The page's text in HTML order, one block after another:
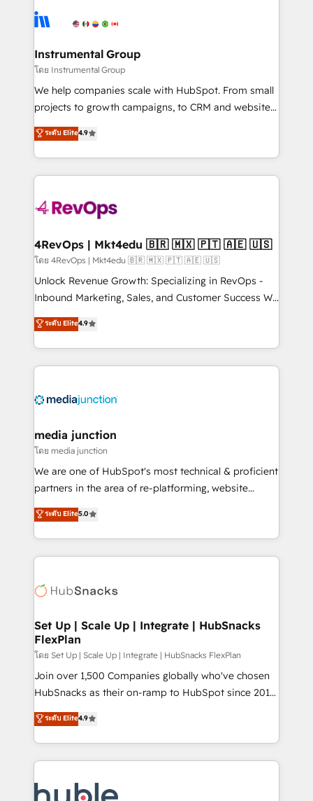
tune-ups, feature rollouts, adoption coaching. Buying
HubSpot, switching to it, or reviving a stale portal?
Elite Partners with 10+ years of HubSpot experience
Premier Partner 2023 🌟5 HubSpot Accreditations 🌟
Won HubSpot Theme Challenge 2021 🌟INBOUND’19
HubSpot Rising Star Why us? Harnessing the full
potential of the powerful HubSpot CRM. ✔️A team of
HubSpot experience ✔️Flexible pricing models —
Hourly-fee (assigned one Dedicated HubSpot
requirement). ✔️Helped over 25,000+ customers so
far with our HubSpot solutions. ✔️Bespoke apps &
on-demand bundle services. Connect with us today!
Instrumental Group
โดย Instrumental Group
We help companies scale with HubSpot. From small
projects to growth campaigns, to CRM and websites.
Hire an agency that's experienced in every inch of
HubSpot and willing to work hand-in-hand with your
team to simplify the complex and build a better
experience for your team and customers.
ระดับ Elite4.9
4RevOps | Mkt4edu 🇧🇷 🇲🇽 🇵🇹 🇦🇪 🇺🇸
โดย 4RevOps | Mkt4edu 🇧🇷 🇲🇽 🇵🇹 🇦🇪 🇺🇸
Unlock Revenue Growth: Specializing in RevOps -
Inbound Marketing, Sales, and Customer Success We
specialize in driving revenue growth for companies
across industries through tailored marketing, sales,
and customer success strategies, utilizing RevOps
methodologies. As Latin America's largest HubSpot
offer unparalleled insights. Operating in five
Mexico, USA, and Portugal—we've executed over a
hundred successful operations. Our approach,
rooted in RevOps principles, integrates analysis,
training, planning, and qualification. Leveraging
inbound marketing tactics, we focus on
understanding, nurturing, and converting leads.
competitive market.
ระดับ Elite4.9
media junction
โดย media junction
We are one of HubSpot's most technical & proficient
partners in the area of re-platforming, website
design & development. We specialize in multi-hub
implementations for mid-market & enterprise
companies. We are woman-owned, powered by
coffee, and we ❤️ dogs. We produce award-winning
Impact Award 🏆2022 Technical Expertise Impact
Award 🏆2020 Elite Solutions Partner 🏆2019
Integrations HubSpot Impact Award 🏆2019
Marketing Enablement HubSpot Impact Award 🏆
2018 Website Design HubSpot Impact Award 🏆2017
Website Design HubSpot Impact Award 🏆2016
Sales Enablement HubSpot Impact Award 🏆2015
Growth-Driven Design Agency of the Year 🏆2015
COS Design Award 🏆2013 HubSpot Marketplace
ระดับ Elite5.0
Set Up | Scale Up | Integrate | HubSnacks
FlexPlan
โดย Set Up | Scale Up | Integrate | HubSnacks FlexPlan
Join over 1,500 Companies globally who've chosen
HubSnacks as their on-ramp to HubSpot since 2014
Simple pay-as-you-go plans that accelerate value...
1️⃣ Set Up | Onboarding New or Check-fixing existing
HubSpot portals 2️⃣ Scale Up | 100% HubSpot Task
Execution... Global 24/7 ... All Experts 3️⃣ Integrate |
Slash months from your API Integration project... ⬅️
ระดับ Elite4.9